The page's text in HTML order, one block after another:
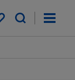
saved items